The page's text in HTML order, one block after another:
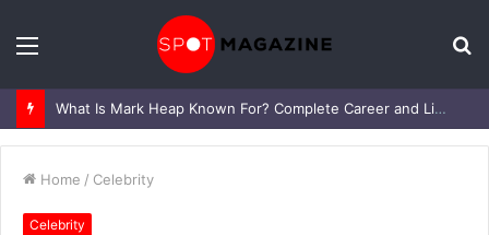
Menu
What Is Mark Heap Known For? Complete Career and Life Explained
Home / Celebrity
Celebrity